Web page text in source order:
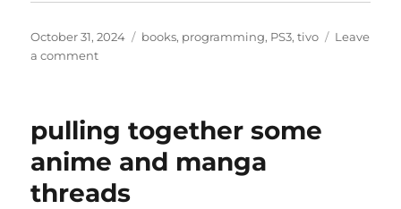
Posted
on
October 31, 2024 Categories
books, programming, PS3,tivo
Leave
a commenton
pulling together some
anime and manga
threads